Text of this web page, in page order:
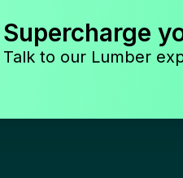
Supercharge
Talk to our Lumber